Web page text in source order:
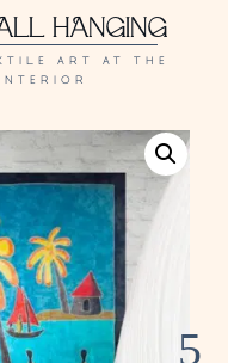
HANGING
ART AT THE